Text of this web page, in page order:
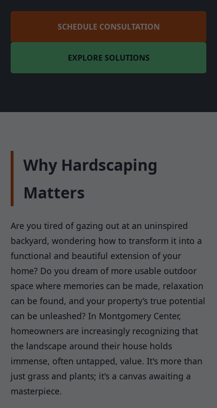
SCHEDULE CONSULTATION
EXPLORE SOLUTIONS
Why Hardscaping
Matters
Are you tired of gazing out at an uninspired
backyard, wondering how to transform it into a
functional and beautiful extension of your
home? Do you dream of more usable outdoor
space where memories can be made, relaxation
can be found, and your property’s true potential
can be unleashed? In Montgomery Center,
homeowners are increasingly recognizing that
the landscape around their house holds
immense, often untapped, value. It's more than
just grass and plants; it's a canvas awaiting a
masterpiece.